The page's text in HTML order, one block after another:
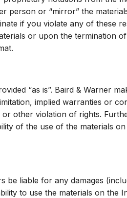
person or “mirror” the
if you violate any of these
or upon the termination
“as is”. Baird & Warner
implied warranties or
other violation of rights.
of the use of the materials
be liable for any damages
to use the materials on the